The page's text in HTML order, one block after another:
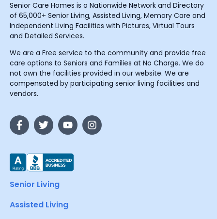
Senior Care Homes is a Nationwide Network and Directory
of 65,000+ Senior Living, Assisted Living, Memory Care and
Independent Living Facilities with Pictures, Virtual Tours
and Detailed Services.
We are a Free service to the community and provide free
care options to Seniors and Families at No Charge. We do
not own the facilities provided in our website. We are
compensated by participating senior living facilities and
vendors.
Senior Living
Assisted Living